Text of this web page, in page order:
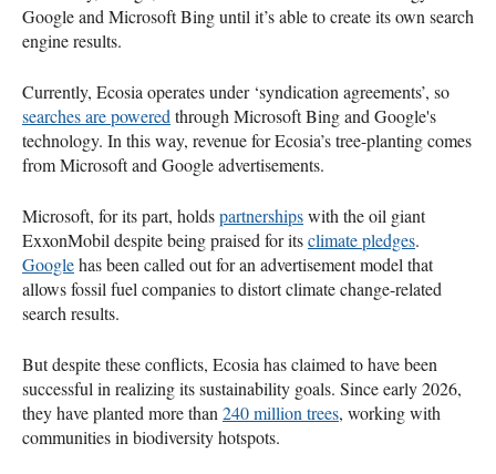
Google and Microsoft Bing until it’s able to create its own search
engine results.
Currently, Ecosia operates under ‘syndication agreements’, so
searches are powered through Microsoft Bing and Google's
technology. In this way, revenue for Ecosia’s tree-planting comes
from Microsoft and Google advertisements.
Microsoft, for its part, holdspartnershipswith the oil giant
ExxonMobil despite being praised for itsclimate pledges.
Googlehas been called out for an advertisement model that
allows fossil fuel companies to distort climate change-related
search results.
But despite these conflicts, Ecosia has claimed to have been
successful in realizing its sustainability goals. Since early 2026,
they have planted more than 240 million trees, working with
communities in biodiversity hotspots.